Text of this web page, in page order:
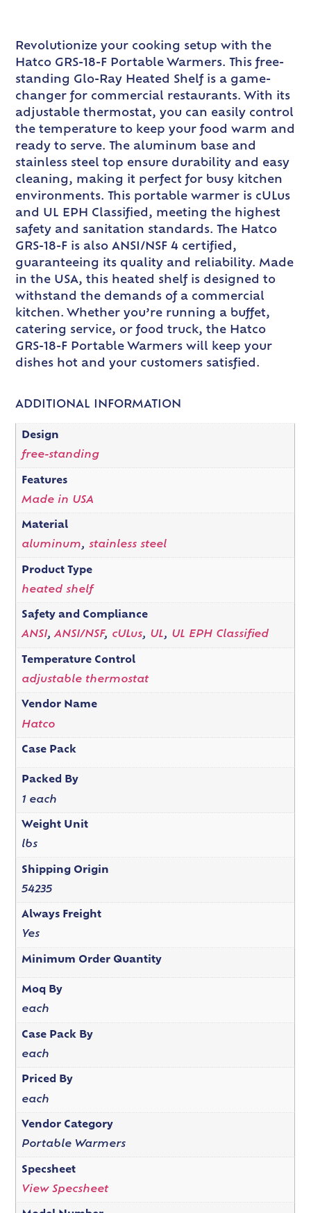
Revolutionize your cooking setup with the
Hatco GRS-18-F Portable Warmers. This free-
standing Glo-Ray Heated Shelf is a game-
changer for commercial restaurants. With its
adjustable thermostat, you can easily control
the temperature to keep your food warm and
ready to serve. The aluminum base and
stainless steel top ensure durability and easy
cleaning, making it perfect for busy kitchen
environments. This portable warmer is cULus
and UL EPH Classified, meeting the highest
safety and sanitation standards. The Hatco
GRS-18-F is also ANSI/NSF 4 certified,
guaranteeing its quality and reliability. Made
in the USA, this heated shelf is designed to
withstand the demands of a commercial
kitchen. Whether you’re running a buffet,
catering service, or food truck, the Hatco
GRS-18-F Portable Warmers will keep your
dishes hot and your customers satisfied.
ADDITIONAL INFORMATION
Design
free-standing
Features
Made in USA
Material
aluminum, stainless steel
Product Type
heated shelf
Safety and Compliance
ANSI,ANSI/NSF, cULus, UL, UL EPH Classified
Temperature Control
adjustable thermostat
Vendor Name
Hatco
Case Pack
Packed By
1 each
Weight Unit
lbs
Shipping Origin
54235
Always Freight
Yes
Minimum Order Quantity
Moq By
each
Case Pack By
each
Priced By
each
Vendor Category
Portable Warmers
Specsheet
View Specsheet